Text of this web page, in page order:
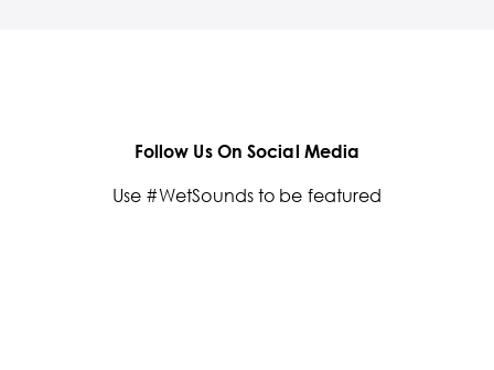
Follow Us On Social Media
Use #WetSounds to be featured